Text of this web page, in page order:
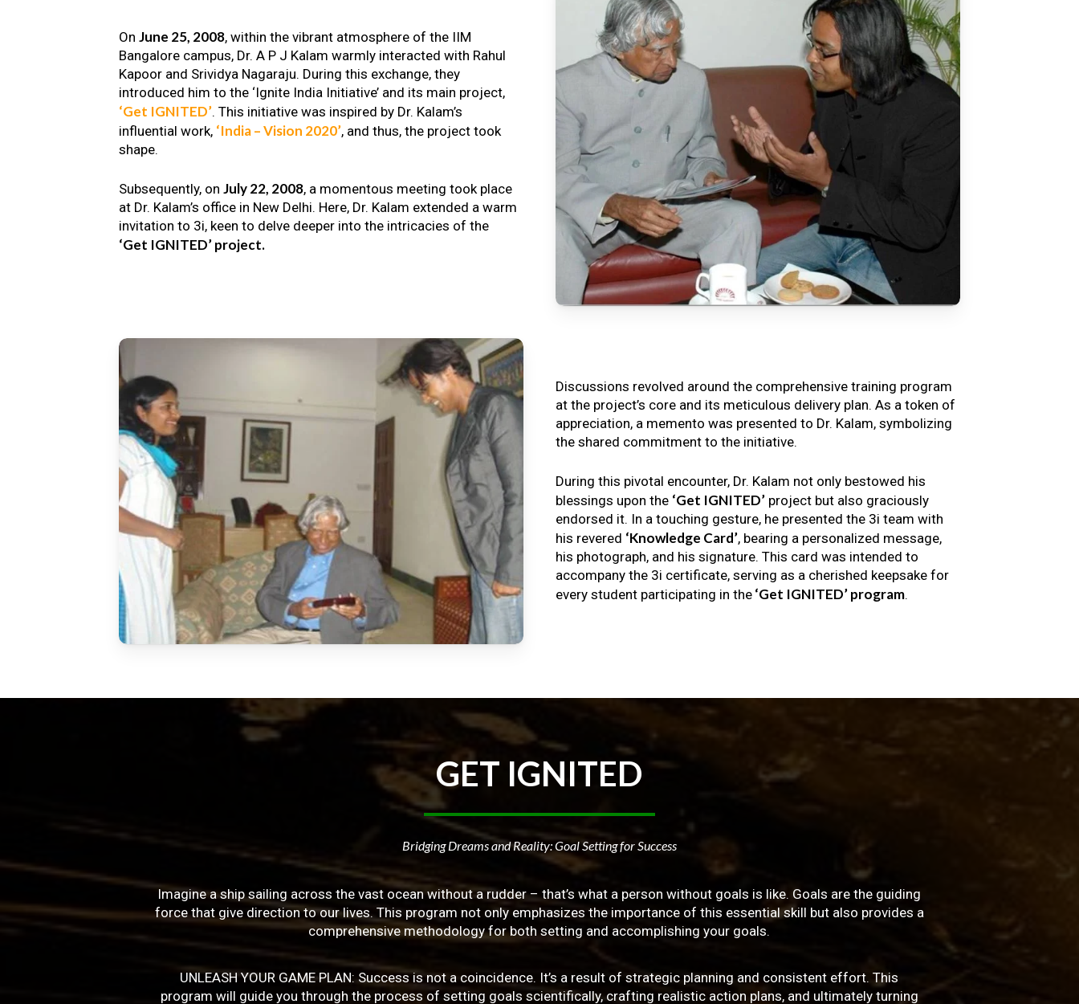
OnJune 25, 2008, within the vibrant atmosphere of the IIM
Bangalore campus, Dr. A P J Kalam warmly interacted with Rahul
Kapoor and Srividya Nagaraju. During this exchange, they
introduced him to the ‘Ignite India Initiative’ and its main project,
‘Get IGNITED’. This initiative was inspired by Dr. Kalam’s
influential work, ‘India – Vision 2020’, and thus, the project took
shape.
Subsequently, onJuly 22, 2008, a momentous meeting took place
at Dr. Kalam’s office in New Delhi. Here, Dr. Kalam extended a warm
invitation to 3i, keen to delve deeper into the intricacies of the
‘Get IGNITED’ project.
Discussions revolved around the comprehensive training program
at the project’s core and its meticulous delivery plan. As a token of
appreciation, a memento was presented to Dr. Kalam, symbolizing
the shared commitment to the initiative.
During this pivotal encounter, Dr. Kalam not only bestowed his
blessings upon the ‘Get IGNITED’ project but also graciously
endorsed it. In a touching gesture, he presented the 3i team with
his revered ‘Knowledge Card’, bearing a personalized message,
his photograph, and his signature. This card was intended to
accompany the 3i certificate, serving as a cherished keepsake for
every student participating in the ‘Get IGNITED’ program.
GET IGNITED
Bridging Dreams and Reality: Goal Setting for Success
Imagine a ship sailing across the vast ocean without a rudder – that’s what a person without goals is like. Goals are the guiding
force that give direction to our lives. This program not only emphasizes the importance of this essential skill but also provides a
comprehensive methodology for both setting and accomplishing your goals.
UNLEASH YOUR GAME PLAN: Success is not a coincidence. It’s a result of strategic planning and consistent effort. This
program will guide you through the process of setting goals scientifically, crafting realistic action plans, and ultimately turning